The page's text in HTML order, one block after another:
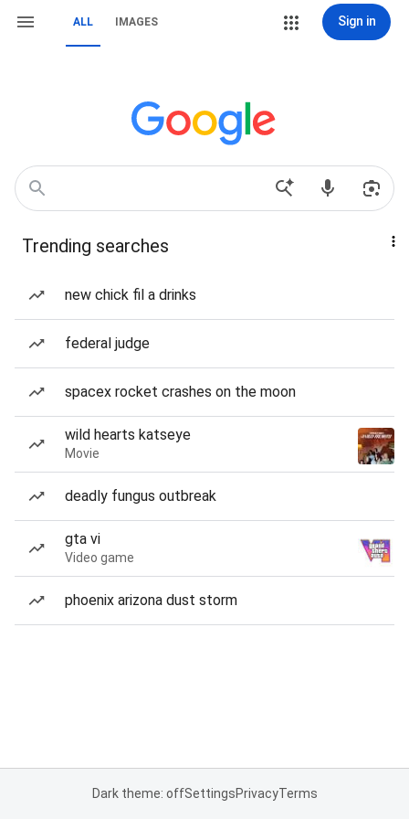
ALL IMAGES Sign in
Trending searches
new chick fil a drinks
federal judge
spacex rocket crashes on the moon
wild hearts katseye
Movie
deadly fungus outbreak
gta vi
Video game
phoenix arizona dust storm
Dark theme: offSettingsPrivacyTerms